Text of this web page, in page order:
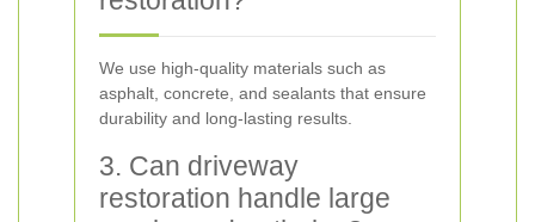
We use high-quality materials such as
asphalt, concrete, and sealants that ensure
durability and long-lasting results.
3. Can driveway
restoration handle large